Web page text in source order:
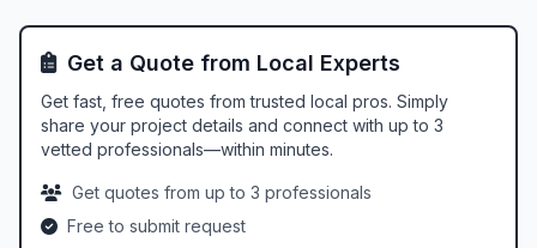
Get a Quote from Local Experts
Get fast, free quotes from trusted local pros. Simply
share your project details and connect with up to 3
vetted professionals—within minutes.
Get quotes from up to 3 professionals
Free to submit request